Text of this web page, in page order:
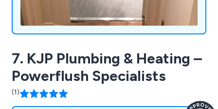
7. KJP Plumbing & Heating –
Powerflush Specialists
(1)